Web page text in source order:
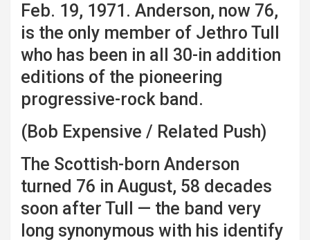
Feb. 19, 1971. Anderson, now 76,
is the only member of Jethro Tull
who has been in all 30-in addition
editions of the pioneering
progressive-rock band.
(Bob Expensive / Related Push)
The Scottish-born Anderson
turned 76 in August, 58 decades
soon after Tull — the band very
long synonymous with his identify